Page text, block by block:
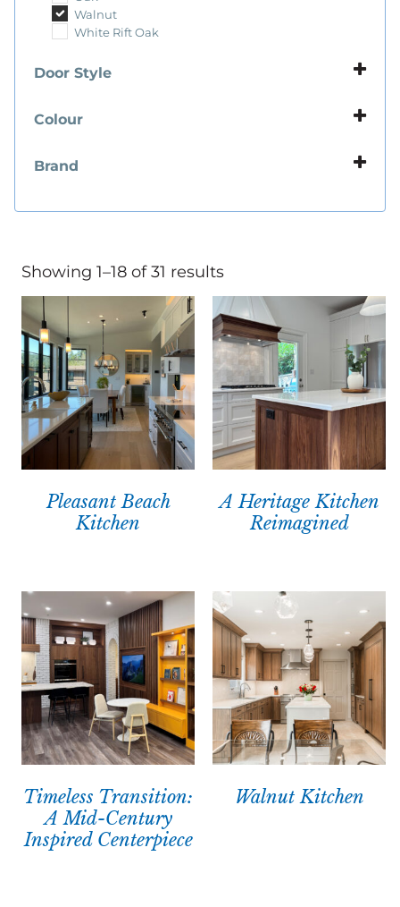
Walnut
White Rift Oak
Door Style
Framed Slab Panel
Colour
Black
Grey
Brand
Talora
Showing 1–18 of 31 results
Pleasant Beach
Kitchen
A Heritage Kitchen
Reimagined
Timeless Transition:
A Mid-Century
Inspired Centerpiece
Walnut Kitchen